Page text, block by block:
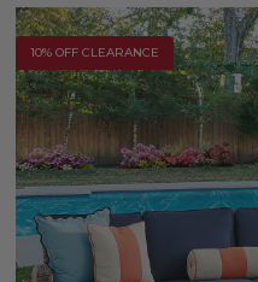
10% OFF CLEARANCE